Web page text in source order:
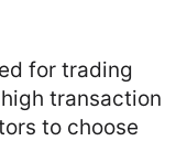
for trading
transaction
to choose